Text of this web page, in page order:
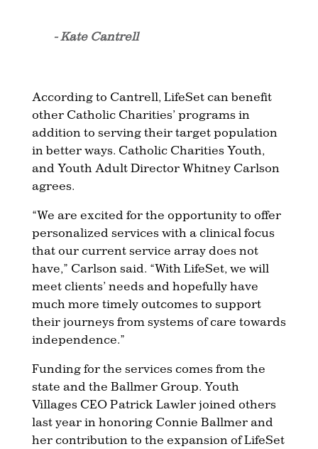
- Kate Cantrell
According to Cantrell, LifeSet can benefit
other Catholic Charities’ programs in
addition to serving their target population
in better ways. Catholic Charities Youth,
and Youth Adult Director Whitney Carlson
agrees.
“We are excited for the opportunity to offer
personalized services with a clinical focus
that our current service array does not
have,” Carlson said. “With LifeSet, we will
meet clients’ needs and hopefully have
much more timely outcomes to support
their journeys from systems of care towards
independence.”
Funding for the services comes from the
state and the Ballmer Group. Youth
Villages CEO Patrick Lawler joined others
last year in honoring Connie Ballmer and
her contribution to the expansion of LifeSet